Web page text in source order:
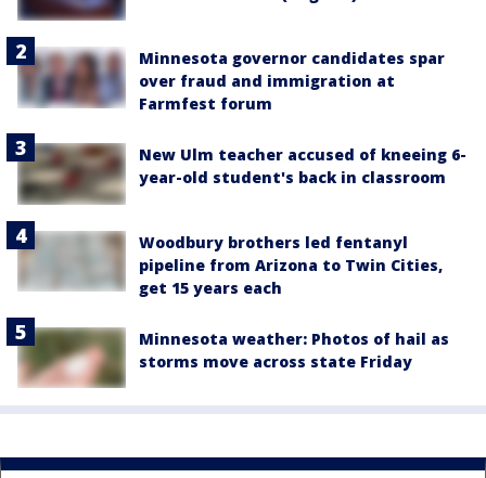
Minnesota governor candidates spar
over fraud and immigration at
Farmfest forum
New Ulm teacher accused of kneeing 6-
year-old student's back in classroom
Woodbury brothers led fentanyl
pipeline from Arizona to Twin Cities,
get 15 years each
Minnesota weather: Photos of hail as
storms move across state Friday